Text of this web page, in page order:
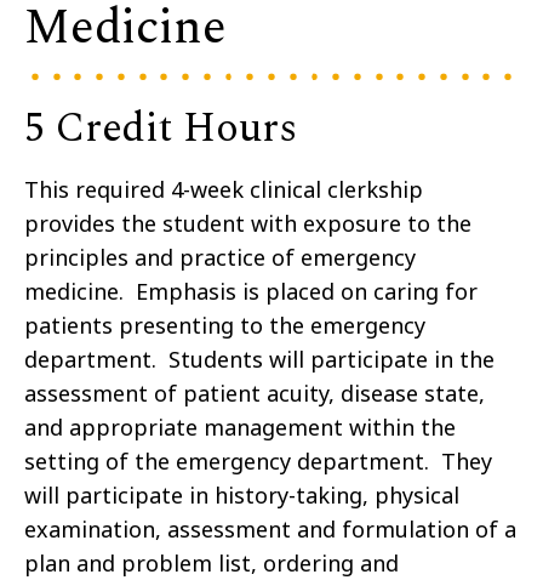
Medicine
5 Credit Hours
This required 4-week clinical clerkship
provides the student with exposure to the
principles and practice of emergency
medicine. Emphasis is placed on caring for
patients presenting to the emergency
department. Students will participate in the
assessment of patient acuity, disease state,
and appropriate management within the
setting of the emergency department. They
will participate in history-taking, physical
examination, assessment and formulation of a
plan and problem list, ordering and